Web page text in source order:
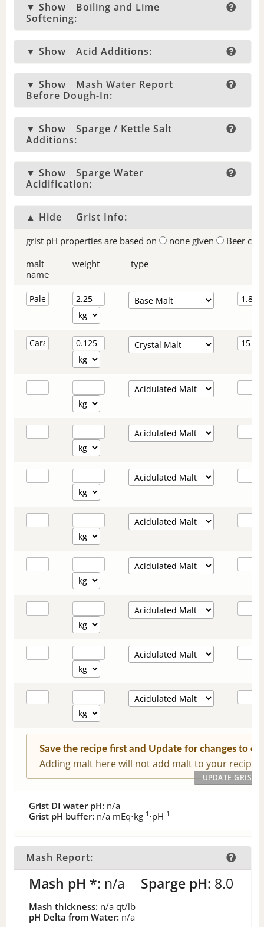
▼ Show
Boiling and Lime
Softening:
▼ Show Acid Additions:
▼ Show
Mash Water Report
Before Dough-In:
▼ Show
Sparge / Kettle Salt
Additions:
▼ Show
Sparge Water
Acidification:
▲ Hide Grist Info:
grist pH properties are based on none given
Beer
malt
name
weight type
Save the recipe first and Update for changes to
Adding malt here will not add malt to your recipe.
Grist DI water pH: n/a
Grist pH buffer: n/a mEq⋅kg-1 ⋅pH-1
Mash Report:
Mash pH *: n/a Sparge pH: 8.0
Mash thickness: n/a qt/lb
pH Delta from Water: n/a